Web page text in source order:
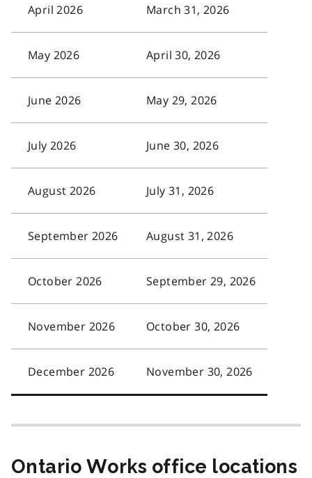
April 2026 March 31, 2026
May 2026 April 30, 2026
June 2026 May 29, 2026
July 2026 June 30, 2026
August 2026 July 31, 2026
September 2026 August 31, 2026
October 2026 September 29, 2026
November 2026 October 30, 2026
December 2026 November 30, 2026
Ontario Works office locations